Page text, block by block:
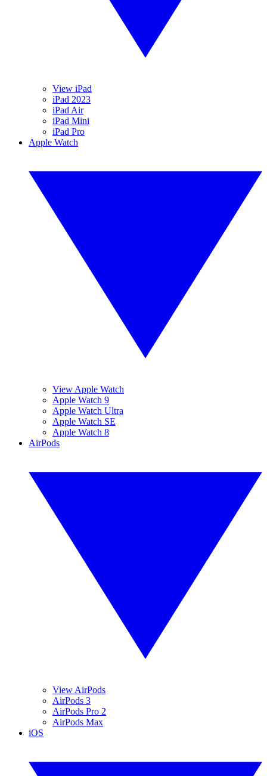
View iPad
iPad 2023
iPad Air
iPad Mini
iPad Pro
Apple Watch
View Apple Watch
Apple Watch 9
Apple Watch Ultra
Apple Watch SE
Apple Watch 8
AirPods
View AirPods
AirPods 3
AirPods Pro 2
AirPods Max
iOS